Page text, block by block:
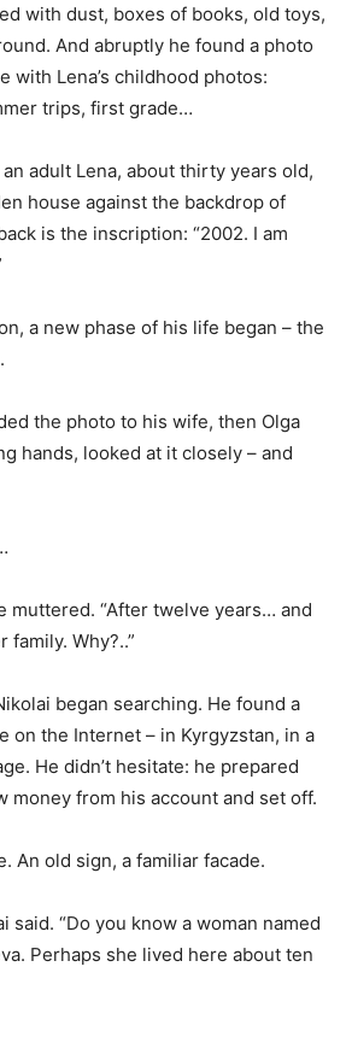
with dust, boxes of books, old toys,
And abruptly he found a photo
with Lena’s childhood photos:
trips, first grade…
adult Lena, about thirty years old,
house against the backdrop of
is the inscription: “2002. I am
a new phase of his life began – the
the photo to his wife, then Olga
hands, looked at it closely – and
muttered. “After twelve years… and
family. Why?..”
began searching. He found a
on the Internet – in Kyrgyzstan, in a
He didn’t hesitate: he prepared
money from his account and set off.
An old sign, a familiar facade.
said. “Do you know a woman named
Perhaps she lived here about ten